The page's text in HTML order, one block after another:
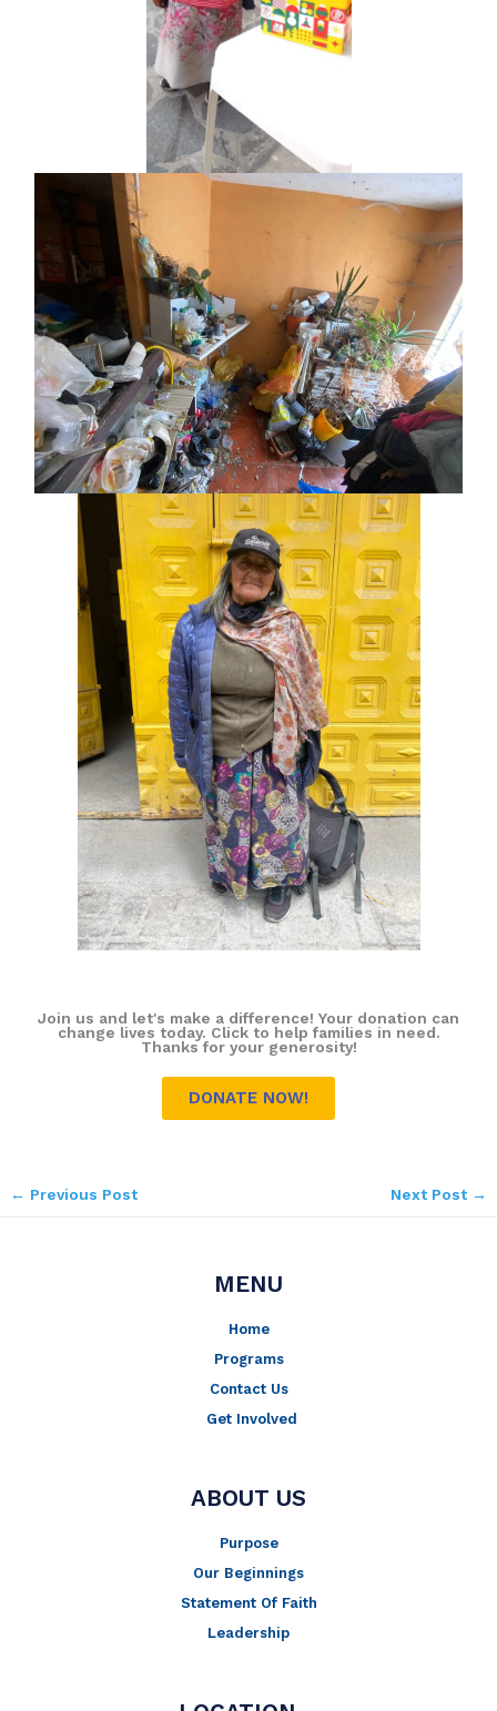
Join us and let's make a difference! Your donation can
change lives today. Click to help families in need.
Thanks for your generosity!
DONATE NOW!
← Previous Post Next Post →
MENU
Home
Programs
Contact Us
Get Involved
ABOUT US
Purpose
Our Beginnings
Statement Of Faith
Leadership